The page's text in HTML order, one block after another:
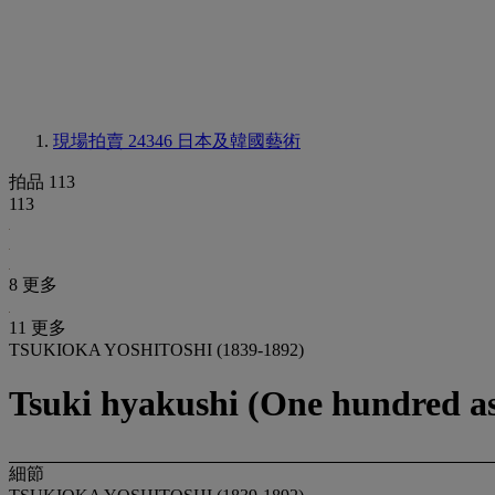
現場拍賣 24346 日本及韓國藝術
拍品 113
113
8 更多
11 更多
TSUKIOKA YOSHITOSHI (1839-1892)
Tsuki hyakushi (One hundred
細節